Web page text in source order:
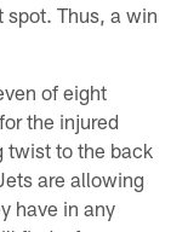
spot. Thus, a win
of eight
the injured
twist to the back
are allowing
have in any